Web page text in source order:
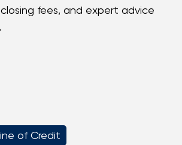
fees, and expert advice
of Credit